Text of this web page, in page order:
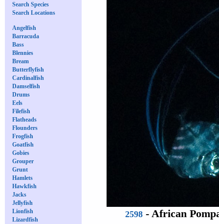
Search Species
Search Locations
Angelfish
Barracuda
Bass
Blennies
Bream
Butterflyfish
Cardinalfish
Damselfish
Drums
Eels
Filefish
Flatheads
Flounders
Frogfish
Goatfish
Gobies
Grouper
Grunt
Hamlets
Hawkfish
Jacks
Jellyfish
Lionfish
Lizardfish
2598- African